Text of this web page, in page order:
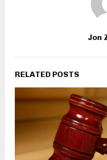
Jon
RELATED POSTS